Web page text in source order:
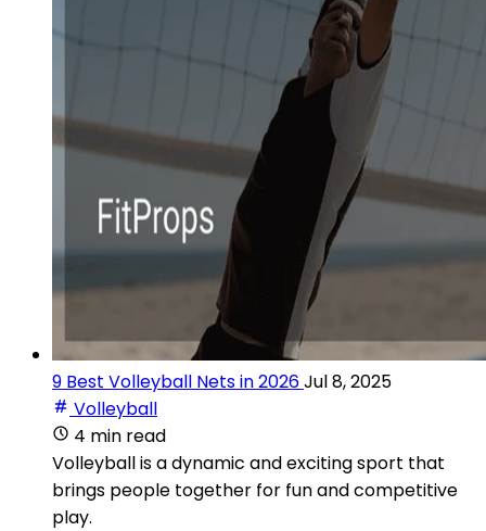
9 Best Volleyball Nets in 2026Jul 8, 2025
Volleyball
4 min read
Volleyball is a dynamic and exciting sport that
brings people together for fun and competitive
play.